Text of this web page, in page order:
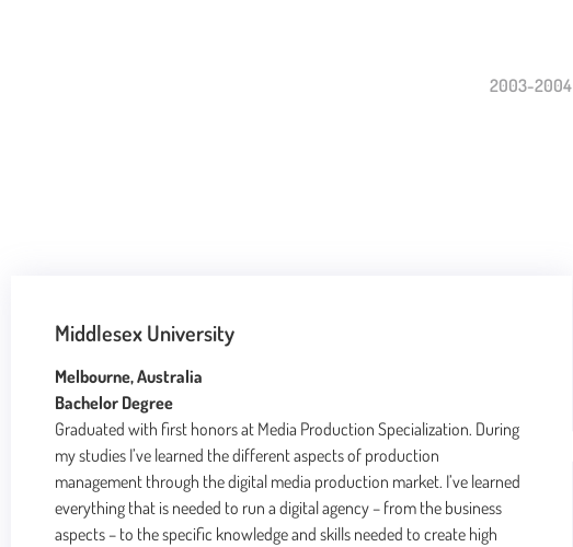
2003-2004
Middlesex University
Melbourne, Australia
Bachelor Degree
Graduated with first honors at Media Production Specialization. During
my studies I’ve learned the different aspects of production
management through the digital media production market. I’ve learned
everything that is needed to run a digital agency – from the business
aspects – to the specific knowledge and skills needed to create high